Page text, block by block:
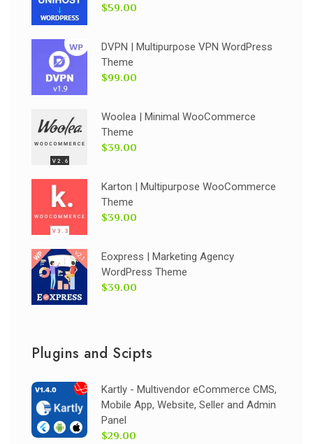
$59.00
DVPN | Multipurpose VPN WordPress
Theme
$99.00
Woolea | Minimal WooCommerce
Theme
$39.00
Karton | Multipurpose WooCommerce
Theme
$39.00
Eoxpress | Marketing Agency
WordPress Theme
$39.00
Plugins and Scipts
Kartly - Multivendor eCommerce CMS,
Mobile App, Website, Seller and Admin
Panel
$29.00